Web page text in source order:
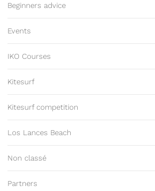
Beginners advice
Events
IKO Courses
Kitesurf
Kitesurf competition
Los Lances Beach
Non classé
Partners